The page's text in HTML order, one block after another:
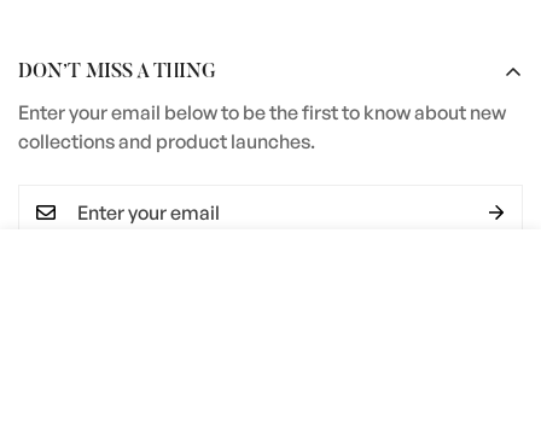
DON’T MISS A THING
Enter your email below to be the first to know about new
collections and product launches.